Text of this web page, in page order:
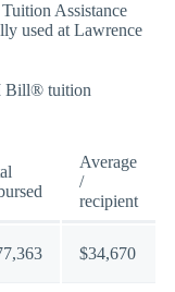
Assistance
used at Lawrence
Bill® tuition
Average
/
recipient
$34,670